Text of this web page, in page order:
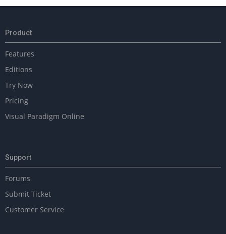
Product
Features
Editions
Try Now
Pricing
Visual Paradigm Online
Support
Forums
Submit Ticket
Customer Service